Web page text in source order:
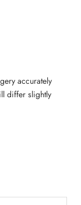
accurately
differ slightly